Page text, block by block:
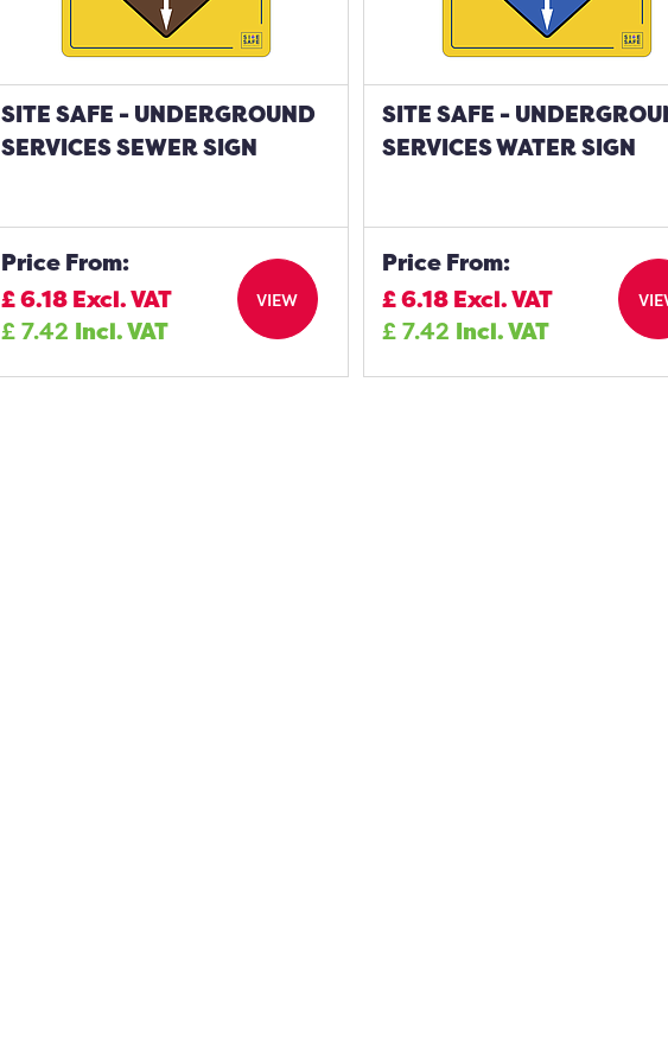
SITE SAFE - UNDERGROUND
SERVICES SEWER SIGN
Price From:
£6.18 Excl. VAT
£7.42 Incl. VAT
VIEW
SITE SAFE -
SERVICES WATER SIGN
Price From:
£6.18Excl. VAT
£7.42 Incl. VAT